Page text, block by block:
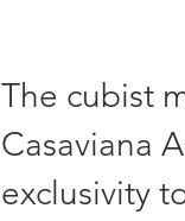
The cubist
Casaviana
exclusivity